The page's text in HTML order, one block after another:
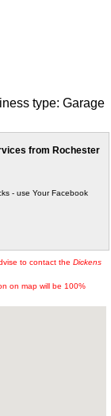
type: Garage
from Rochester
- use Your Facebook
to contact the Dickens
on map will be 100%